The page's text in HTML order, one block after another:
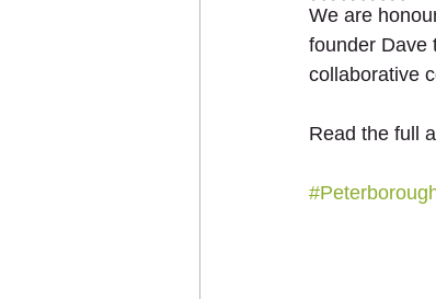
ABOUT US
Collaborative
We are
founder Dave
collaborative
Read the full